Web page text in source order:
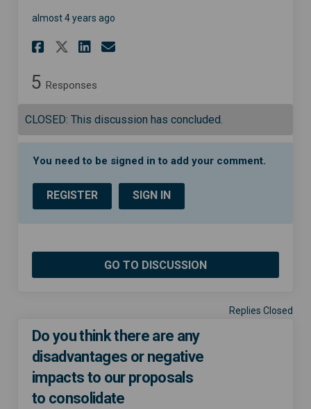
almost 4 years ago
Share If you, your relative
Share If you, your
Share If you, your
Email If you, your
5 Responses
CLOSED: This discussion has concluded.
You need to be signed in to add your comment.
REGISTER SIGN IN
GO TO DISCUSSION
Replies Closed
Do you think there are any
disadvantages or negative
impacts to our proposals
to consolidate